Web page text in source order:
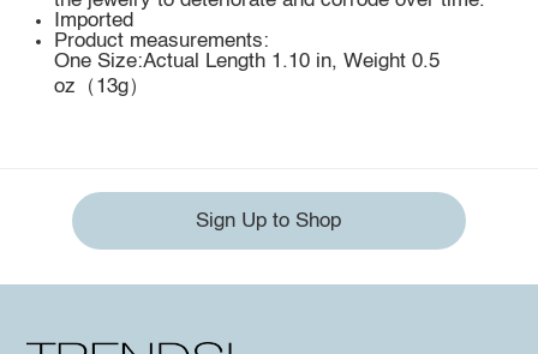
Imported
Product measurements:
One Size:Actual Length 1.10 in, Weight 0.5
oz（13g）
Sign Up to Shop